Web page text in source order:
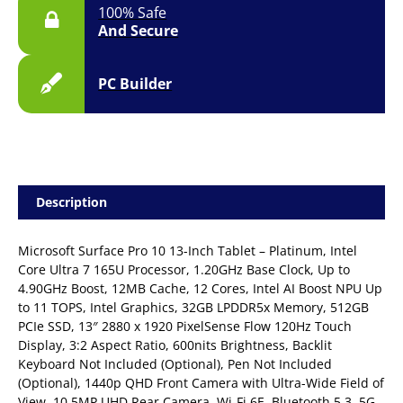
100% Safe
And Secure
PC Builder
Description
Microsoft Surface Pro 10 13-Inch Tablet – Platinum, Intel
Core Ultra 7 165U Processor, 1.20GHz Base Clock, Up to
4.90GHz Boost, 12MB Cache, 12 Cores, Intel AI Boost NPU Up
to 11 TOPS, Intel Graphics, 32GB LPDDR5x Memory, 512GB
PCIe SSD, 13″ 2880 x 1920 PixelSense Flow 120Hz Touch
Display, 3:2 Aspect Ratio, 600nits Brightness, Backlit
Keyboard Not Included (Optional), Pen Not Included
(Optional), 1440p QHD Front Camera with Ultra-Wide Field of